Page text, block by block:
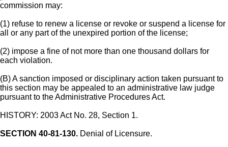
commission may:
(1) refuse to renew a license or revoke or suspend a license for
all or any part of the unexpired portion of the license;
(2) impose a fine of not more than one thousand dollars for
each violation.
(B) A sanction imposed or disciplinary action taken pursuant to
this section may be appealed to an administrative law judge
pursuant to the Administrative Procedures Act.
HISTORY: 2003 Act No. 28, Section 1.
SECTION 40-81-130. Denial of Licensure.